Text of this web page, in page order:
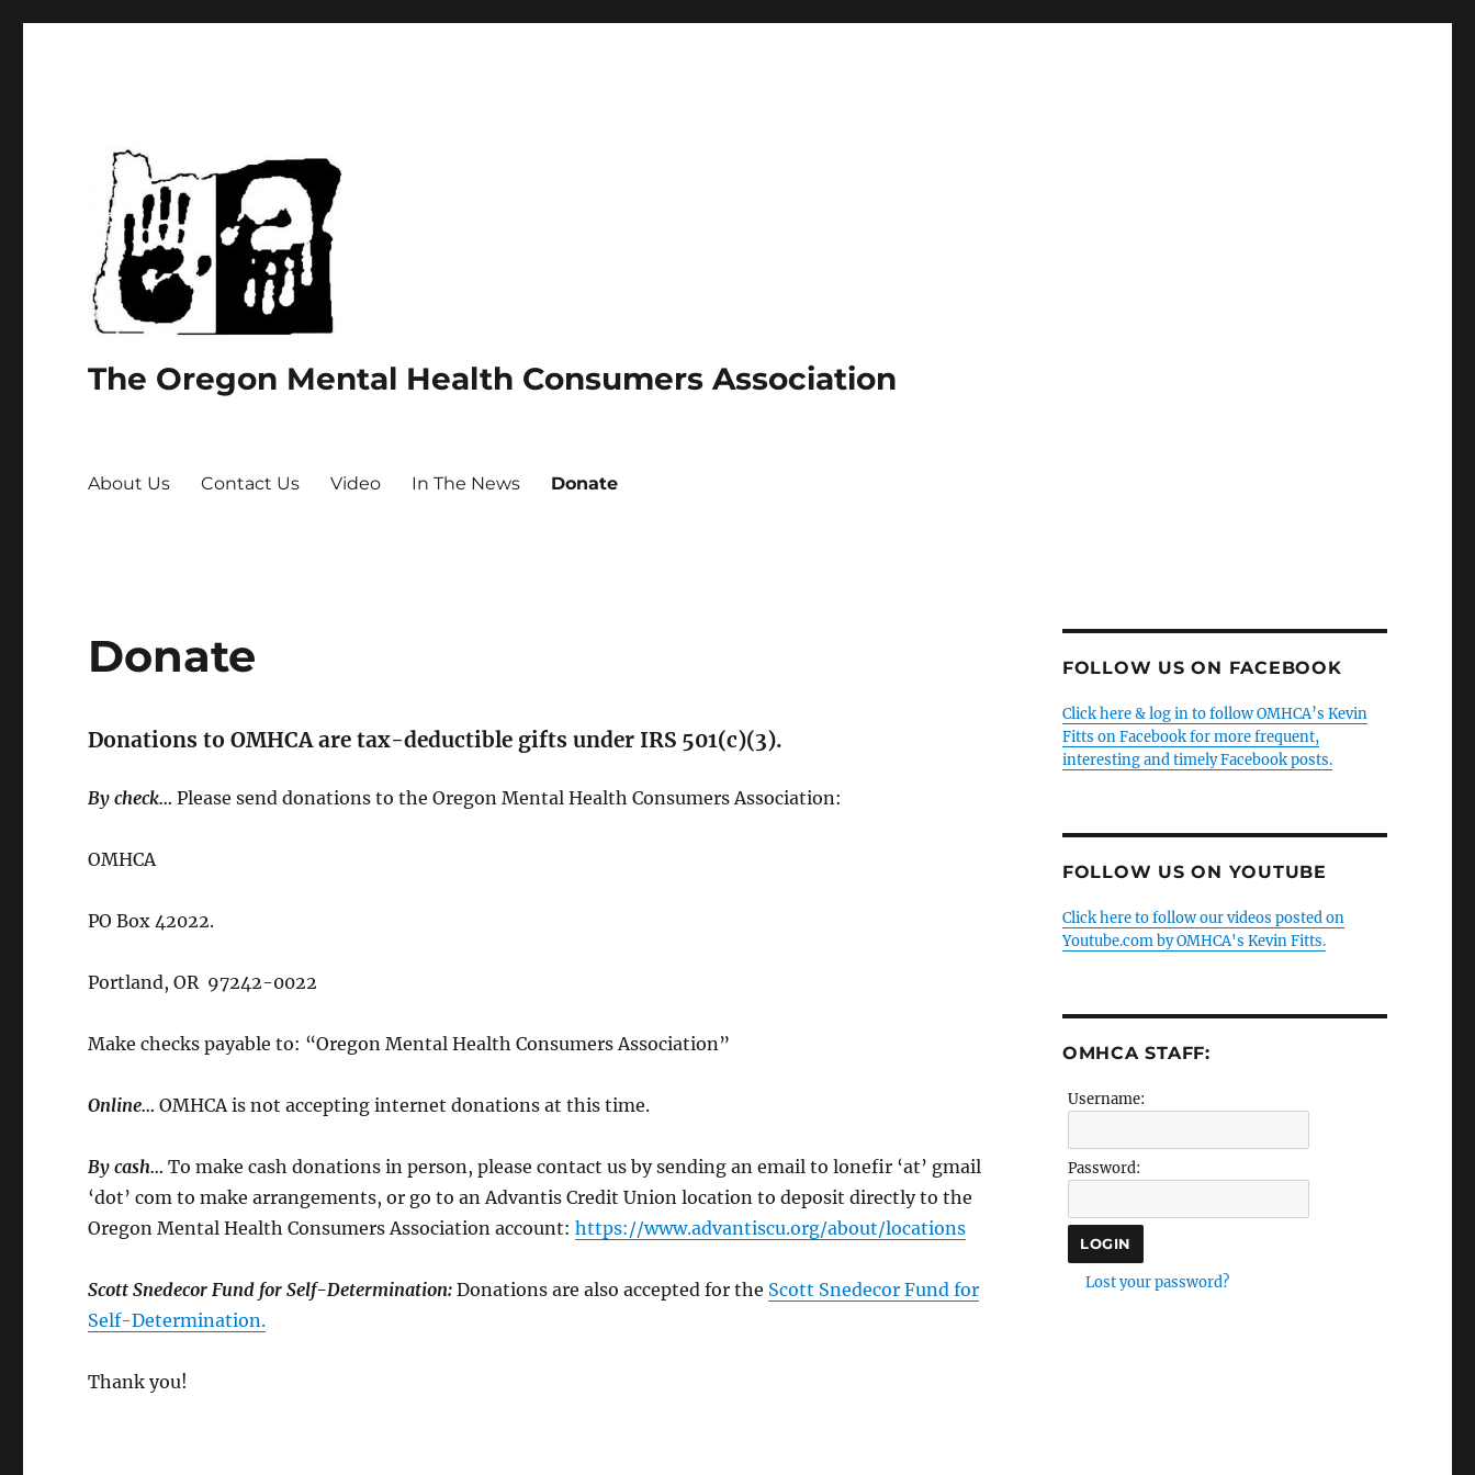
The Oregon Mental Health Consumers Association
About Us Contact Us Video In The News Donate
Donate
Donations to OMHCA are tax-deductible gifts under IRS 501(c)(3).
By check…Please send donations to the Oregon Mental Health Consumers Association:
OMHCA
PO Box 42022.
Portland, OR 97242-0022
Make checks payable to: “Oregon Mental Health Consumers Association”
Online… OMHCA is not accepting internet donations at this time.
By cash… To make cash donations in person, please contact us by sending an email to lonefir ‘at’ gmail
‘dot’ com to make arrangements, or go to an Advantis Credit Union location to deposit directly to the
Oregon Mental Health Consumers Association account:https://www.advantiscu.org/about/locations
Scott Snedecor Fund for Self-Determination: Donations are also accepted for the Scott Snedecor Fund for
Self-Determination.
Thank you!
FOLLOW US ON FACEBOOK
Click here & log in to follow OMHCA’s Kevin
Fitts on Facebook for more frequent,
interesting and timely Facebook posts.
FOLLOW US ON YOUTUBE
Click here to follow our videos posted on
Youtube.com by OMHCA's Kevin Fitts.
OMHCA STAFF:
Username:
Password:
Lost your password?